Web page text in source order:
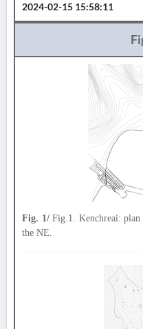
2024-02-15 15:58:11
Fig. 1/Fig.1. Kenchreai: plan
the NE.